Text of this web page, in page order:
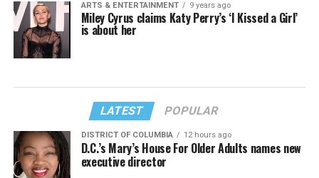
ARTS & ENTERTAINMENT 9 years ago
Miley Cyrus claims Katy Perry’s ‘I Kissed a Girl’
is about her
LATEST POPULAR
DISTRICT OF COLUMBIA 12 hours ago
D.C.’s Mary’s House For Older Adults names new
executive director